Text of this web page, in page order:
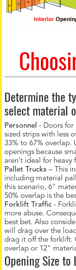
Determine the
select material
Personnel - Doors for
sized strips with less
33% to 67% overlap.
openings because
aren’t ideal for heavy
Pallet Trucks – This
including material
this scenario, 6"
50% overlap is the
Forklift Traffic -
more abuse.
best bet. Also
will drag over the
drag it off the forklift.
overlap or 12"
Opening Size to